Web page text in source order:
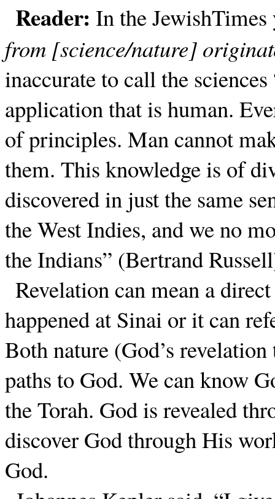
Reader:In the
from [science/nature]
inaccurate to call the
application that is human.
of principles. Man cannot
them. This knowledge is of
discovered in just the same
the West Indies, and we no
the Indians” (Bertrand
Revelation can mean a
happened at Sinai or it can
Both nature (God’s
paths to God. We can know
the Torah. God is revealed
discover God through His
God.